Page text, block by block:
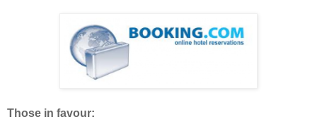
Those in favour: